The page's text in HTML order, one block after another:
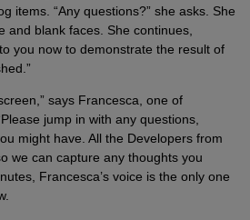
items. “Any questions?” she asks. She
and blank faces. She continues,
you now to demonstrate the result of
says Francesca, one of
jump in with any questions,
might have. All the Developers from
we can capture any thoughts you
Francesca’s voice is the only one